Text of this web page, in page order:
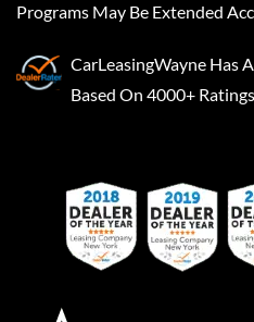
Programs May Be Extended
CarLeasingWayne Has A
Based On 4000+